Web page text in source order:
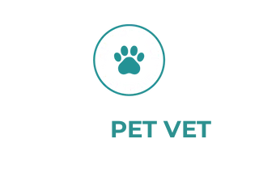
PET VET